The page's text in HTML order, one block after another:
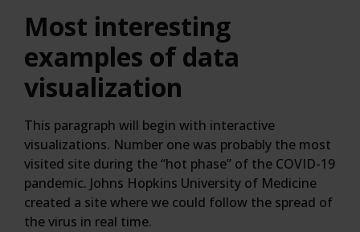
Most interesting
examples of data
visualization
This paragraph will begin with interactive
visualizations. Number one was probably the most
visited site during the “hot phase” of the COVID-19
pandemic. Johns Hopkins University of Medicine
created a site where we could follow the spread of
the virus in real time.